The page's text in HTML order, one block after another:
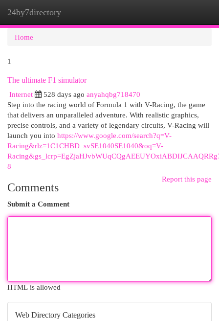
24by7directory
Home
1
The ultimate F1 simulator
Internet
528 days ago anyahqbg718470
Step into the racing world of Formula 1 with V-Racing, the game
that delivers an unparalleled adventure. With realistic graphics,
precise controls, and a variety of legendary circuits, V-Racing will
launch you into https://www.google.com/search?q=V-
Racing&rlz=1C1CHBD_svSE1040SE1040&oq=V-
8
Report this page
Comments
Submit a Comment
HTML is allowed
Web Directory Categories